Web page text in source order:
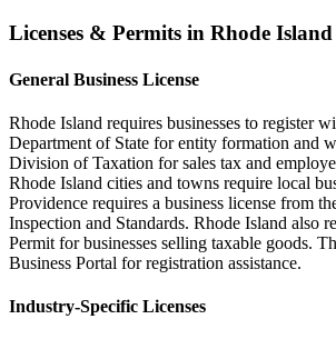
Licenses & Permits in Rhode Island
General Business License
Rhode Island requires businesses to register
Department of State for entity formation and
Division of Taxation for sales tax and
Rhode Island cities and towns require local
Providence requires a business license from
Inspection and Standards. Rhode Island also
Permit for businesses selling taxable goods.
Business Portal for registration assistance.
Industry-Specific Licenses